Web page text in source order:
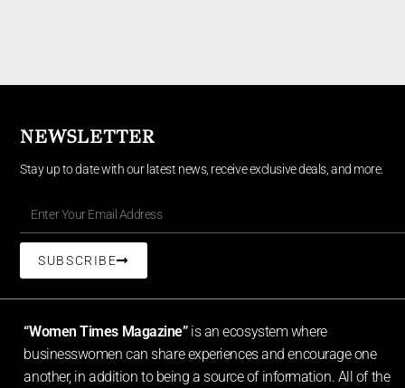
NEWSLETTER
Stay up to date with our latest news, receive exclusive deals, and more.
SUBSCRIBE
“Women Times Magazine” is an ecosystem where
businesswomen can share experiences and encourage one
another, in addition to being a source of information. All of the